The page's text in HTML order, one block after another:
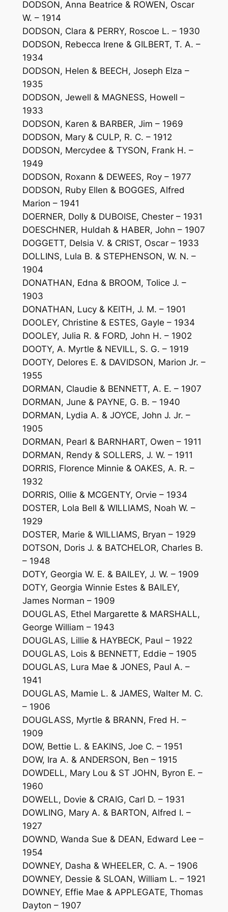
DODSON, Anna Beatrice & ROWEN, Oscar
W. – 1914
DODSON, Clara & PERRY, Roscoe L. – 1930
DODSON, Rebecca Irene & GILBERT, T. A. –
1934
DODSON, Helen & BEECH, Joseph Elza –
1935
DODSON, Jewell & MAGNESS, Howell –
1933
DODSON, Karen & BARBER, Jim – 1969
DODSON, Mary & CULP, R. C. – 1912
DODSON, Mercydee & TYSON, Frank H. –
1949
DODSON, Roxann & DEWEES, Roy – 1977
DODSON, Ruby Ellen & BOGGES, Alfred
Marion – 1941
DOERNER, Dolly & DUBOISE, Chester – 1931
DOESCHNER, Huldah & HABER, John – 1907
DOGGETT, Delsia V. & CRIST, Oscar – 1933
DOLLINS, Lula B. & STEPHENSON, W. N. –
1904
DONATHAN, Edna & BROOM, Tolice J. –
1903
DONATHAN, Lucy & KEITH, J. M. – 1901
DOOLEY, Christine & ESTES, Gayle – 1934
DOOLEY, Julia R. & FORD, John H. – 1902
DOOTY, A. Myrtle & NEVILL, S. G. – 1919
DOOTY, Delores E. & DAVIDSON, Marion Jr. –
1955
DORMAN, Claudie & BENNETT, A. E. – 1907
DORMAN, June & PAYNE, G. B. – 1940
DORMAN, Lydia A. & JOYCE, John J. Jr. –
1905
DORMAN, Pearl & BARNHART, Owen – 1911
DORMAN, Rendy & SOLLERS, J. W. – 1911
DORRIS, Florence Minnie & OAKES, A. R. –
1932
DORRIS, Ollie & MCGENTY, Orvie – 1934
DOSTER, Lola Bell & WILLIAMS, Noah W. –
1929
DOSTER, Marie & WILLIAMS, Bryan – 1929
DOTSON, Doris J. & BATCHELOR, Charles B.
– 1948
DOTY, Georgia W. E. & BAILEY, J. W. – 1909
DOTY, Georgia Winnie Estes & BAILEY,
James Norman – 1909
DOUGLAS, Ethel Margarette & MARSHALL,
George William – 1943
DOUGLAS, Lillie & HAYBECK, Paul – 1922
DOUGLAS, Lois & BENNETT, Eddie – 1905
DOUGLAS, Lura Mae & JONES, Paul A. –
1941
DOUGLAS, Mamie L. & JAMES, Walter M. C.
– 1906
DOUGLASS, Myrtle & BRANN, Fred H. –
1909
DOW, Bettie L. & EAKINS, Joe C. – 1951
DOW, Ira A. & ANDERSON, Ben – 1915
DOWDELL, Mary Lou & ST JOHN, Byron E. –
1960
DOWELL, Dovie & CRAIG, Carl D. – 1931
DOWLING, Mary A. & BARTON, Alfred I. –
1927
DOWND, Wanda Sue & DEAN, Edward Lee –
1954
DOWNEY, Dasha & WHEELER, C. A. – 1906
DOWNEY, Dessie & SLOAN, William L. – 1921
DOWNEY, Effie Mae & APPLEGATE, Thomas
Dayton – 1907